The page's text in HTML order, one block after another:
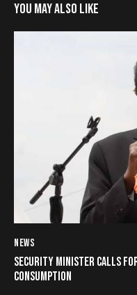
YOU MAY ALSO LIKE
NEWS
SECURITY MINISTER CALLS
CONSUMPTION